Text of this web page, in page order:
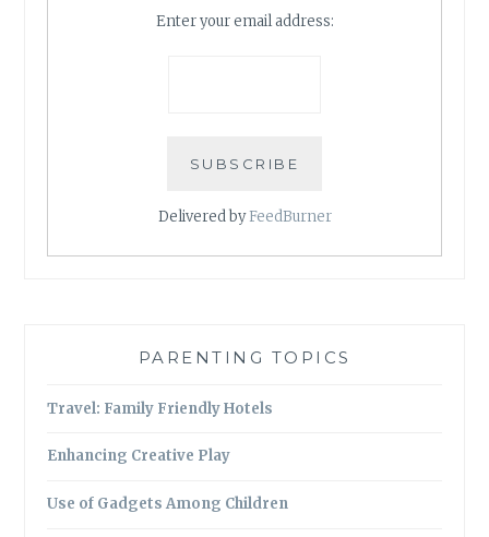
Enter your email address:
Delivered byFeedBurner
PARENTING TOPICS
Travel: Family Friendly Hotels
Enhancing Creative Play
Use of Gadgets Among Children